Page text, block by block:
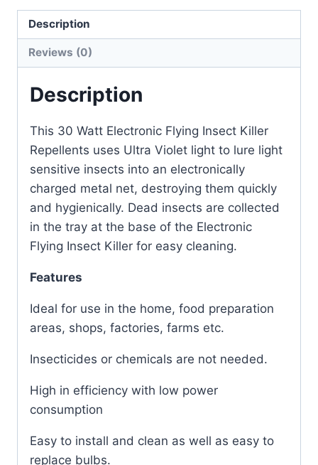
Description
Reviews (0)
Description
This 30 Watt Electronic Flying Insect Killer
Repellents uses Ultra Violet light to lure light
sensitive insects into an electronically
charged metal net, destroying them quickly
and hygienically. Dead insects are collected
in the tray at the base of the Electronic
Flying Insect Killer for easy cleaning.
Features
Ideal for use in the home, food preparation
areas, shops, factories, farms etc.
Insecticides or chemicals are not needed.
High in efficiency with low power
consumption
Easy to install and clean as well as easy to
replace bulbs.